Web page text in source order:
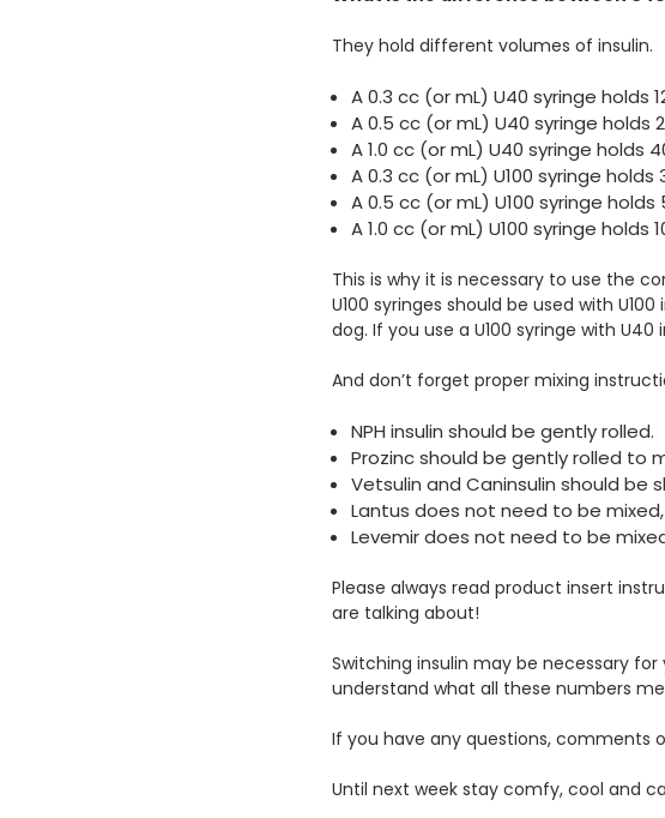
They hold different volumes of insulin.
A 0.3 cc (or mL) U40 syringe holds
A 0.5 cc (or mL) U40 syringe holds
A 1.0 cc (or mL) U40 syringe holds
A 0.3 cc (or mL) U100 syringe holds
A 0.5 cc (or mL) U100 syringe holds
A 1.0 cc (or mL) U100 syringe holds
This is why it is necessary to use the
U100 syringes should be used with
dog. If you use a U100 syringe with
And don’t forget proper mixing
NPH insulin should be gently rolled.
Prozinc should be gently rolled to
Vetsulin and Caninsulin should be
Lantus does not need to be
Levemir does not need to be
Please always read product insert
are talking about!
Switching insulin may be necessary
understand what all these numbers
If you have any questions, comments
Until next week stay comfy, cool and